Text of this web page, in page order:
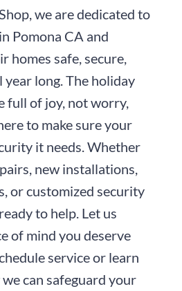
we are dedicated to
Pomona CA and
homes safe, secure,
long. The holiday
full of joy, not worry,
to make sure your
it needs. Whether
new installations,
or customized security
to help. Let us
of mind you deserve
service or learn
can safeguard your